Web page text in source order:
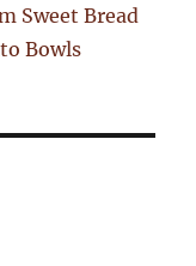
Sweet Bread
Bowls